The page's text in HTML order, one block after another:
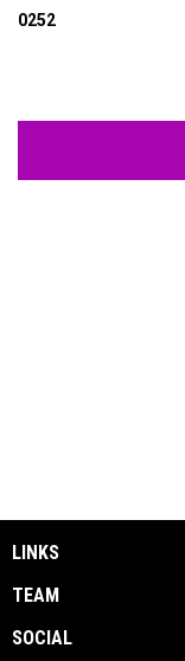
0252
LINKS
TEAM
SOCIAL